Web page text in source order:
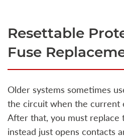
Resettable
Fuse
Older systems sometimes
the circuit when the current
After that, you must replace
instead just opens contacts